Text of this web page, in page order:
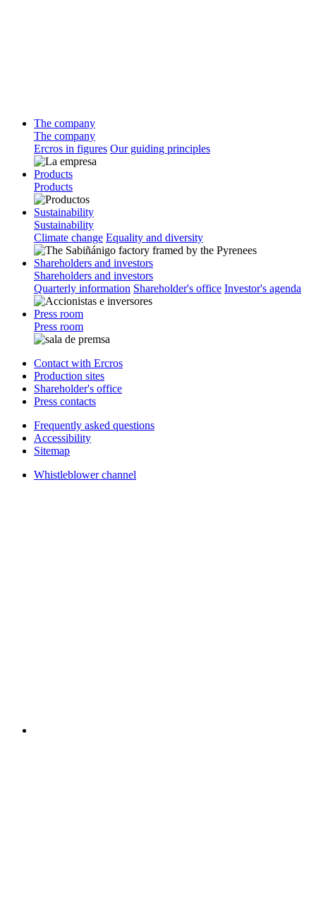
The company
The company
Ercros in figures Our guiding principles
Products
Products
Sustainability
Sustainability
Climate change Equality and diversity
Shareholders and investors
Shareholders and investors
Quarterly information Shareholder's office Investor's agenda
Press room
Press room
Contact with Ercros
Production sites
Shareholder's office
Press contacts
Frequently asked questions
Accessibility
Sitemap
Whistleblower channel